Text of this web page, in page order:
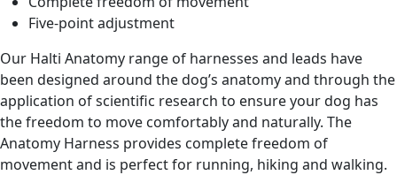
Five-point adjustment
Our Halti Anatomy range of harnesses and leads have
been designed around the dog’s anatomy and through the
application of scientific research to ensure your dog has
the freedom to move comfortably and naturally. The
Anatomy Harness provides complete freedom of
movement and is perfect for running, hiking and walking.